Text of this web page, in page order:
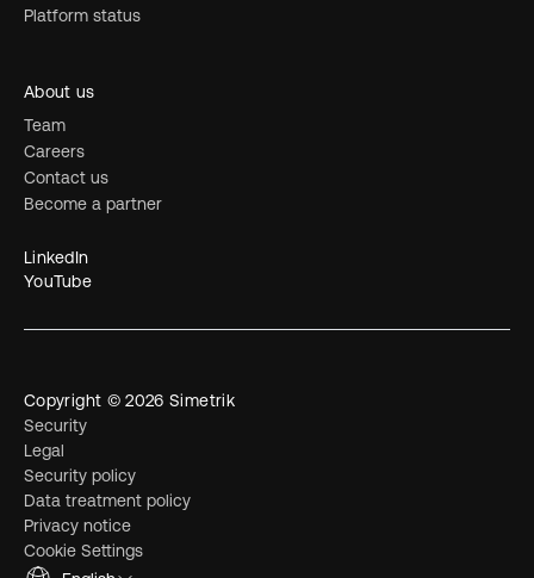
Platform status
About us
Team
Careers
Contact us
Become a partner
LinkedIn
YouTube
Copyright © 2026 Simetrik
Security
Legal
Security policy
Data treatment policy
Privacy notice
Cookie Settings